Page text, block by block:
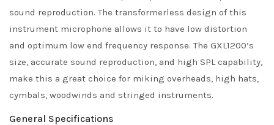
sound reproduction. The transformerless design of this
instrument microphone allows it to have low distortion
and optimum low end frequency response. The GXL1200’s
size, accurate sound reproduction, and high SPL capability,
make this a great choice for miking overheads, high hats,
cymbals, woodwinds and stringed instruments.
General Specifications